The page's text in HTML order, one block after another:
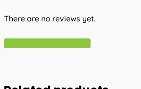
There are no reviews yet.